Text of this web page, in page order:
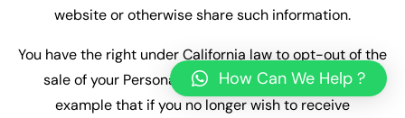
website or otherwise share such information.
You have the right under California law to opt-out of the
sale of your Personal Information. This means for
example that if you no longer wish to receive
How Can We Help ?